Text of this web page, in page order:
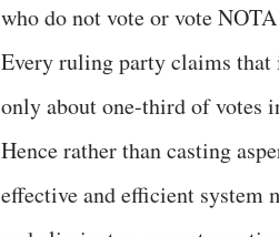
who do not vote or vote
Every ruling party claims
only about one-third of votes
Hence rather than casting
effective and efficient system